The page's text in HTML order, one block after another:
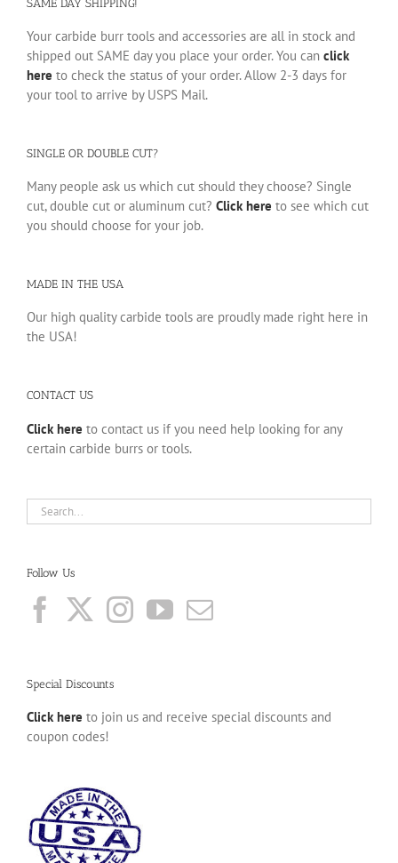
SAME DAY SHIPPING!
Your carbide burr tools and accessories are all in stock and
shipped out SAME day you place your order. You can click
here to check the status of your order. Allow 2-3 days for
your tool to arrive by USPS Mail.
SINGLE OR DOUBLE CUT?
Many people ask us which cut should they choose? Single
cut, double cut or aluminum cut? Click here to see which cut
you should choose for your job.
MADE IN THE USA
Our high quality carbide tools are proudly made right here in
the USA!
CONTACT US
Click here to contact us if you need help looking for any
certain carbide burrs or tools.
Follow Us
Special Discounts
Click here to join us and receive special discounts and
coupon codes!